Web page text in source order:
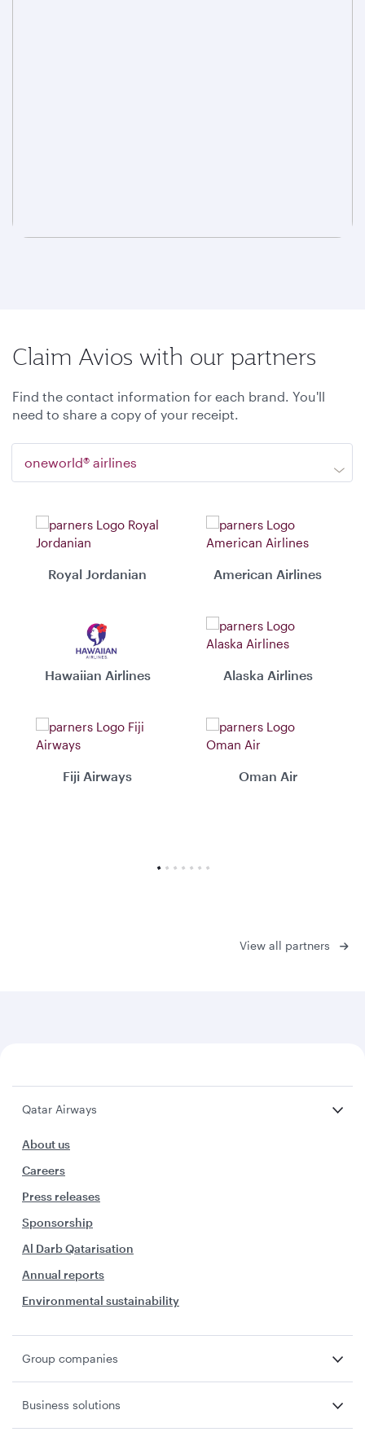
Claim Avios with our partners
Find the contact information for each brand. You'll
need to share a copy of your receipt.
oneworld® airlines
Royal Jordanian American Airlines
Hawaiian Airlines Alaska Airlines
Fiji Airways Oman Air
View all partners
Qatar Airways
About us
Careers
Press releases
Sponsorship
Al Darb Qatarisation
Annual reports
Environmental sustainability
Group companies
Business solutions